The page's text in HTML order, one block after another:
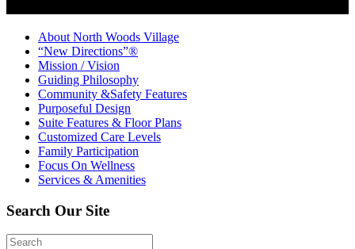
About North Woods Village
“New Directions”®
Mission / Vision
Guiding Philosophy
Community &Safety Features
Purposeful Design
Suite Features & Floor Plans
Customized Care Levels
Family Participation
Focus On Wellness
Services & Amenities
Search Our Site